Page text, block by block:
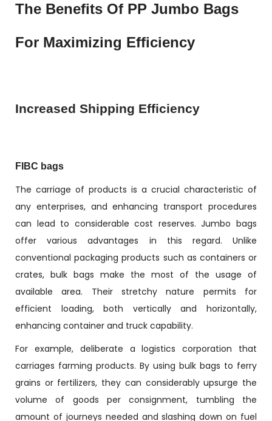
The Benefits Of PP Jumbo Bags
For Maximizing Efficiency
Increased Shipping Efficiency
FIBC bags
The carriage of products is a crucial characteristic of
any enterprises, and enhancing transport procedures
can lead to considerable cost reserves. Jumbo bags
offer various advantages in this regard. Unlike
conventional packaging products such as containers or
crates, bulk bags make the most of the usage of
available area. Their stretchy nature permits for
efficient loading, both vertically and horizontally,
enhancing container and truck capability.
For example, deliberate a logistics corporation that
carriages farming products. By using bulk bags to ferry
grains or fertilizers, they can considerably upsurge the
volume of goods per consignment, tumbling the
amount of journeys needed and slashing down on fuel